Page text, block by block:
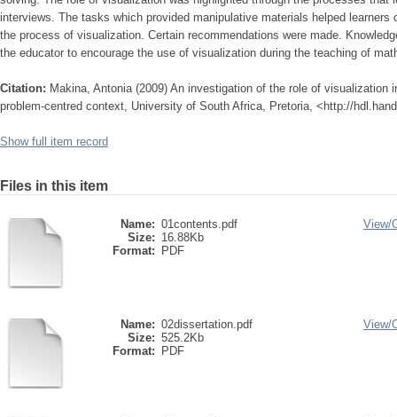
interviews. The tasks which provided manipulative materials helped learners
the process of visualization. Certain recommendations were made.
the educator to encourage the use of visualization during the teaching of
Citation: Makina, Antonia (2009) An investigation of the role of visualization
problem-centred context, University of South Africa, Pretoria, <http://
Show full item record
Files in this item
Name: 01contents.pdf
Size: 16.88Kb
Format:
PDF
View/
Name: 02dissertation.pdf
Size: 525.2Kb
Format:
PDF
View/